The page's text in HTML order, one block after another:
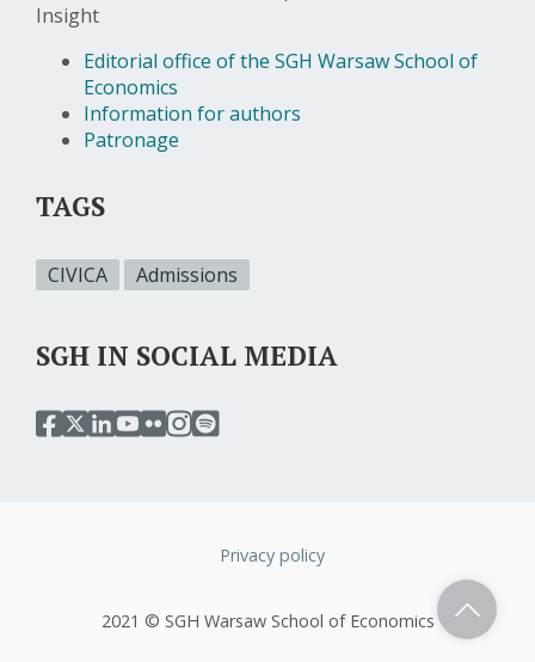
Insight
Editorial office of the SGH Warsaw School of
Economics
Information for authors
Patronage
TAGS
CIVICA Admissions
SGH IN SOCIAL MEDIA
przejdź
przejdź
przejdź
przejdź
przejdź
przejdźprzejdź
StopkaPrivacy policy
2021 © SGH Warsaw School of Economics